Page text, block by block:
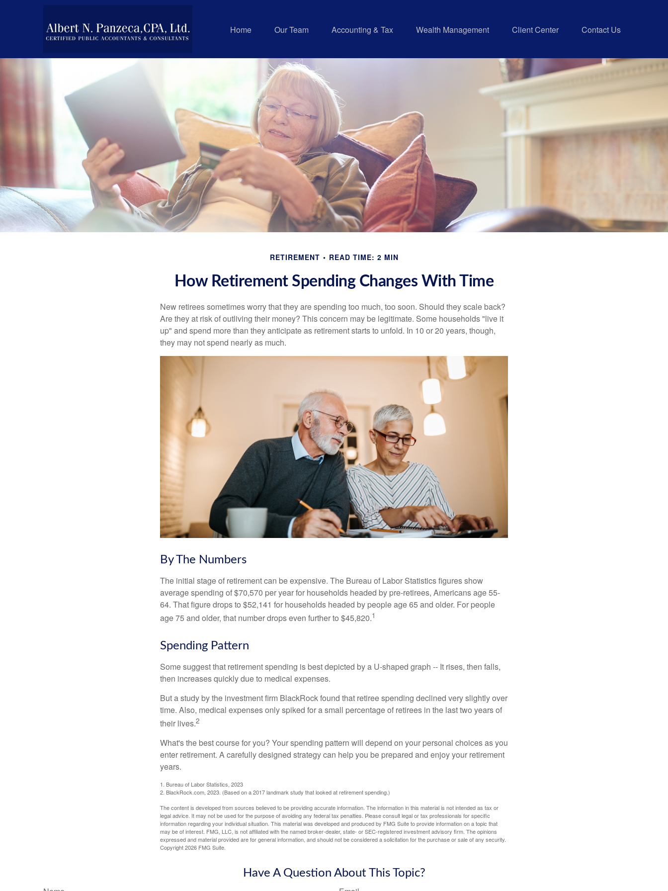
Home Our Team Accounting & Tax Wealth Management Client Center Contact Us
RETIREMENT READ TIME: 2 MIN
How Retirement Spending Changes With Time
New retirees sometimes worry that they are spending too much, too soon. Should they scale back?
Are they at risk of outliving their money? This concern may be legitimate. Some households "live it
up" and spend more than they anticipate as retirement starts to unfold. In 10 or 20 years, though,
they may not spend nearly as much.
By The Numbers
The initial stage of retirement can be expensive. The Bureau of Labor Statistics figures show
average spending of $70,570 per year for households headed by pre-retirees, Americans age 55-
64. That figure drops to $52,141 for households headed by people age 65 and older. For people
age 75 and older, that number drops even further to $45,820.1
Spending Pattern
Some suggest that retirement spending is best depicted by a U-shaped graph -- It rises, then falls,
then increases quickly due to medical expenses.
But a study by the investment firm BlackRock found that retiree spending declined very slightly over
time. Also, medical expenses only spiked for a small percentage of retirees in the last two years of
their lives.2
What's the best course for you? Your spending pattern will depend on your personal choices as you
enter retirement. A carefully designed strategy can help you be prepared and enjoy your retirement
years.
1. Bureau of Labor Statistics, 2023
2. BlackRock.com, 2023. (Based on a 2017 landmark study that looked at retirement spending.)
The content is developed from sources believed to be providing accurate information. The information in this material is not intended as tax or
legal advice. It may not be used for the purpose of avoiding any federal tax penalties. Please consult legal or tax professionals for specific
information regarding your individual situation. This material was developed and produced by FMG Suite to provide information on a topic that
may be of interest. FMG, LLC, is not affiliated with the named broker-dealer, state- or SEC-registered investment advisory firm. The opinions
expressed and material provided are for general information, and should not be considered a solicitation for the purchase or sale of any security.
Copyright2026 FMG Suite.
Have A Question About This Topic?